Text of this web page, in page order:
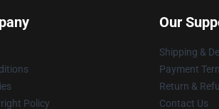
Policy
Our
Shipping &
Payment
Return &
Contact Us